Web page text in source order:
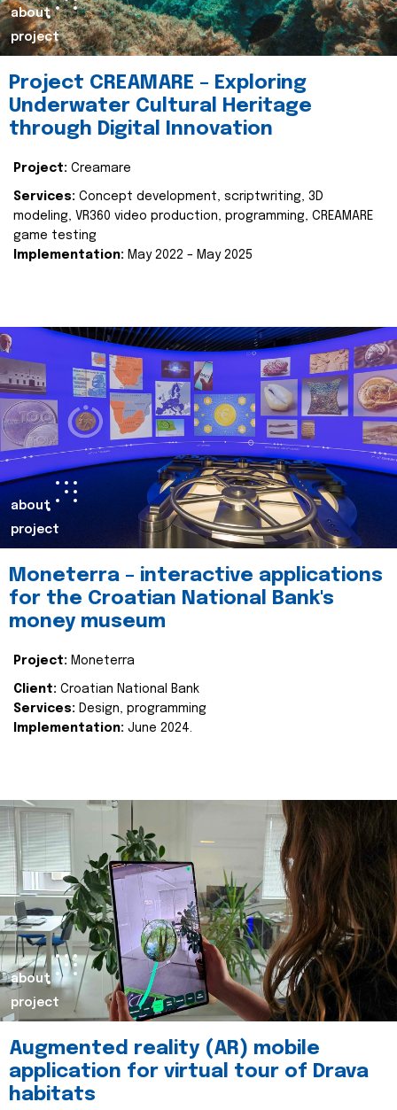
about
project
Project CREAMARE – Exploring
Underwater Cultural Heritage
through Digital Innovation
Project: Creamare
Services: Concept development, scriptwriting, 3D
modeling, VR360 video production, programming, CREAMARE
game testing
Implementation: May 2022 – May 2025
about
project
Moneterra – interactive applications
for the Croatian National Bank's
money museum
Project: Moneterra
Client: Croatian National Bank
Services: Design, programming
Implementation: June 2024.
about
project
Augmented reality (AR) mobile
application for virtual tour of Drava
habitats